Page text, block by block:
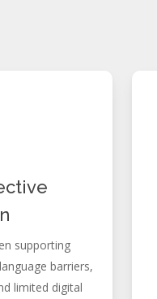
supporting
barriers,
limited digital